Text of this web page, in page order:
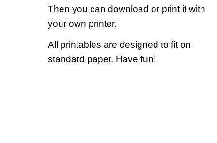
Then you can download or print it with
your own printer.
All printables are designed to fit on
standard paper. Have fun!